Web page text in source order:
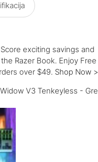
exciting savings and
Razer Book. Enjoy Free
over $49. Shop Now >